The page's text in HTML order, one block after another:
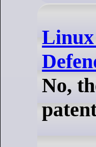
Linux
No,